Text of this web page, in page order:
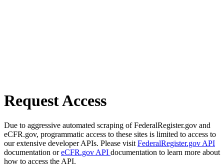
Request Access
Due to aggressive automated scraping of FederalRegister.gov and
eCFR.gov, programmatic access to these sites is limited to access to
our extensive developer APIs. Please visit FederalRegister.gov API
documentation oreCFR.gov API documentation to learn more about
how to access the API.